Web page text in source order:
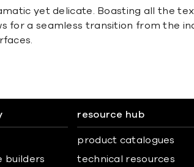
yet delicate. Boasting all the
for a seamless transition from the
builders
resource hub
product catalogues
technical resources